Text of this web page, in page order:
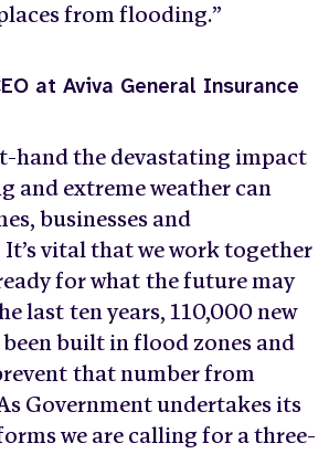
from flooding.”
at Aviva General Insurance
hand the devastating impact
and extreme weather can
businesses and
vital that we work together
for what the future may
last ten years, 110,000 new
been built in flood zones and
that number from
Government undertakes its
we are calling for a three-